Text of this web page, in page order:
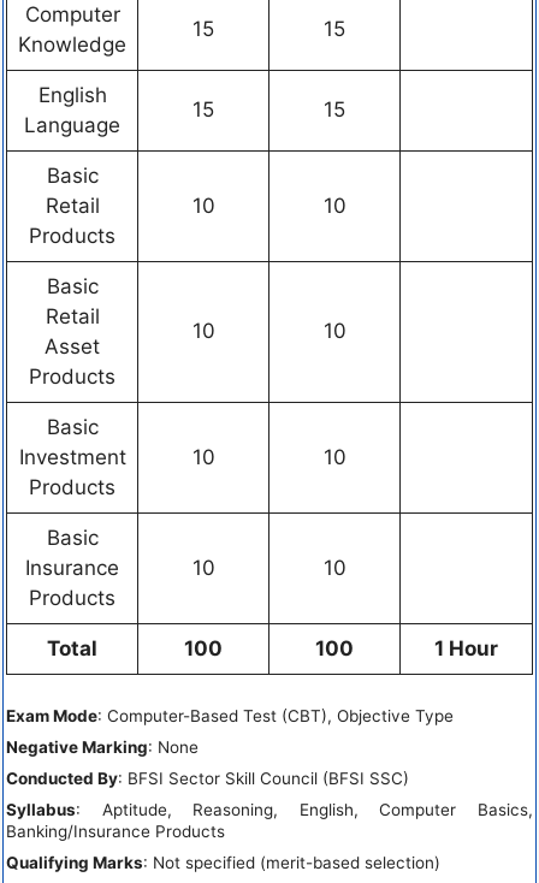
Computer
Knowledge
15 15
English
Language
15 15
Basic
Retail
Products
10 10
Basic
Retail
Asset
Products
10 10
Basic
Investment
Products
10 10
Basic
Insurance
Products
10 10
Total 100 100 1 Hour
Exam Mode: Computer-Based Test (CBT), Objective Type
Negative Marking: None
Conducted By: BFSI Sector Skill Council (BFSI SSC)
Syllabus: Aptitude, Reasoning, English, Computer Basics,
Banking/Insurance Products
Qualifying Marks: Not specified (merit-based selection)